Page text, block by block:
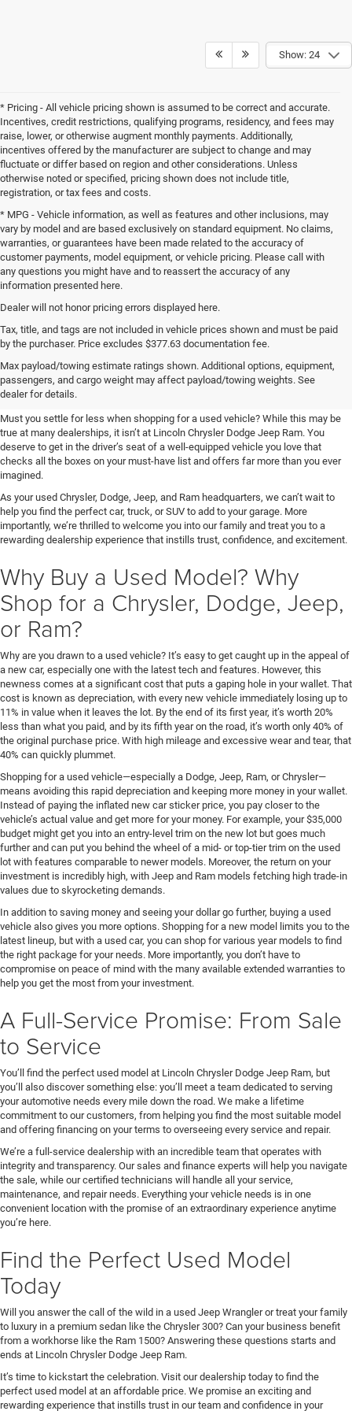
Show: 24
* Pricing - All vehicle pricing shown is assumed to be correct and accurate.
Incentives, credit restrictions, qualifying programs, residency, and fees may
raise, lower, or otherwise augment monthly payments. Additionally,
incentives offered by the manufacturer are subject to change and may
fluctuate or differ based on region and other considerations. Unless
otherwise noted or specified, pricing shown does not include title,
registration, or tax fees and costs.
* MPG - Vehicle information, as well as features and other inclusions, may
vary by model and are based exclusively on standard equipment. No claims,
warranties, or guarantees have been made related to the accuracy of
customer payments, model equipment, or vehicle pricing. Please call with
any questions you might have and to reassert the accuracy of any
information presented here.
Dealer will not honor pricing errors displayed here.
Tax, title, and tags are not included in vehicle prices shown and must be paid
by the purchaser. Price excludes $377.63 documentation fee.
Max payload/towing estimate ratings shown. Additional options, equipment,
passengers, and cargo weight may affect payload/towing weights. See
dealer for details.
Shop Used at Lincoln Chrysler
Dodge Jeep Ram
Must you settle for less when shopping for a used vehicle? While this may be
true at many dealerships, it isn’t at Lincoln Chrysler Dodge Jeep Ram. You
deserve to get in the driver’s seat of a well-equipped vehicle you love that
checks all the boxes on your must-have list and offers far more than you ever
imagined.
As your used Chrysler, Dodge, Jeep, and Ram headquarters, we can’t wait to
help you find the perfect car, truck, or SUV to add to your garage. More
importantly, we’re thrilled to welcome you into our family and treat you to a
rewarding dealership experience that instills trust, confidence, and excitement.
Why Buy a Used Model? Why
Shop for a Chrysler, Dodge, Jeep,
or Ram?
Why are you drawn to a used vehicle? It’s easy to get caught up in the appeal of
a new car, especially one with the latest tech and features. However, this
newness comes at a significant cost that puts a gaping hole in your wallet. That
cost is known as depreciation, with every new vehicle immediately losing up to
11% in value when it leaves the lot. By the end of its first year, it’s worth 20%
less than what you paid, and by its fifth year on the road, it’s worth only 40% of
the original purchase price. With high mileage and excessive wear and tear, that
40% can quickly plummet.
Shopping for a used vehicle—especially a Dodge, Jeep, Ram, or Chrysler—
means avoiding this rapid depreciation and keeping more money in your wallet.
Instead of paying the inflated new car sticker price, you pay closer to the
vehicle’s actual value and get more for your money. For example, your $35,000
budget might get you into an entry-level trim on the new lot but goes much
further and can put you behind the wheel of a mid- or top-tier trim on the used
lot with features comparable to newer models. Moreover, the return on your
investment is incredibly high, with Jeep and Ram models fetching high trade-in
values due to skyrocketing demands.
In addition to saving money and seeing your dollar go further, buying a used
vehicle also gives you more options. Shopping for a new model limits you to the
latest lineup, but with a used car, you can shop for various year models to find
the right package for your needs. More importantly, you don’t have to
compromise on peace of mind with the many available extended warranties to
help you get the most from your investment.
A Full-Service Promise: From Sale
to Service
You’ll find the perfect used model at Lincoln Chrysler Dodge Jeep Ram, but
you’ll also discover something else: you’ll meet a team dedicated to serving
your automotive needs every mile down the road. We make a lifetime
commitment to our customers, from helping you find the most suitable model
and offering financing on your terms to overseeing every service and repair.
We’re a full-service dealership with an incredible team that operates with
integrity and transparency. Our sales and finance experts will help you navigate
the sale, while our certified technicians will handle all your service,
maintenance, and repair needs. Everything your vehicle needs is in one
convenient location with the promise of an extraordinary experience anytime
you’re here.
Find the Perfect Used Model
Today
Will you answer the call of the wild in a used Jeep Wrangler or treat your family
to luxury in a premium sedan like the Chrysler 300? Can your business benefit
from a workhorse like the Ram 1500? Answering these questions starts and
ends at Lincoln Chrysler Dodge Jeep Ram.
It’s time to kickstart the celebration. Visit our dealership today to find the
perfect used model at an affordable price. We promise an exciting and
rewarding experience that instills trust in our team and confidence in your